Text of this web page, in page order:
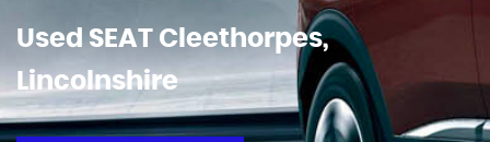
UsedSEAT Cleethorpes,
Lincolnshire